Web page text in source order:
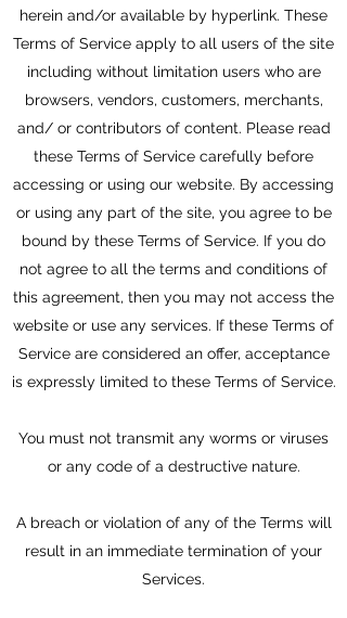
herein and/or available by hyperlink. These
Terms of Service apply to all users of the site
including without limitation users who are
browsers, vendors, customers, merchants,
and/ or contributors of content. Please read
these Terms of Service carefully before
accessing or using our website. By accessing
or using any part of the site, you agree to be
bound by these Terms of Service. If you do
not agree to all the terms and conditions of
this agreement, then you may not access the
website or use any services. If these Terms of
Service are considered an offer, acceptance
is expressly limited to these Terms of Service.
You must not transmit any worms or viruses
or any code of a destructive nature.
A breach or violation of any of the Terms will
result in an immediate termination of your
Services.